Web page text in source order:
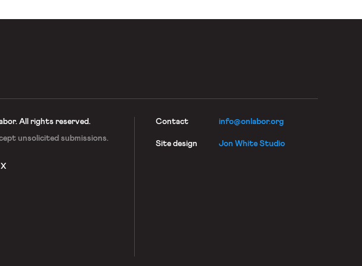
All rights reserved.
unsolicited submissions.
Contact info@onlabor.org
Site design Jon White Studio